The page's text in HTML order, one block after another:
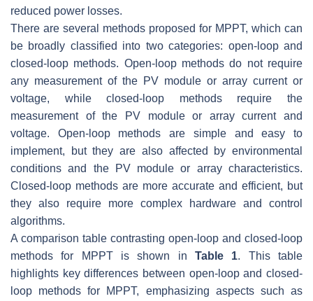
reduced power losses.
There are several methods proposed for MPPT, which can
be broadly classified into two categories: open-loop and
closed-loop methods. Open-loop methods do not require
any measurement of the PV module or array current or
voltage, while closed-loop methods require the
measurement of the PV module or array current and
voltage. Open-loop methods are simple and easy to
implement, but they are also affected by environmental
conditions and the PV module or array characteristics.
Closed-loop methods are more accurate and efficient, but
they also require more complex hardware and control
algorithms.
A comparison table contrasting open-loop and closed-loop
methods for MPPT is shown in Table 1. This table
highlights key differences between open-loop and closed-
loop methods for MPPT, emphasizing aspects such as